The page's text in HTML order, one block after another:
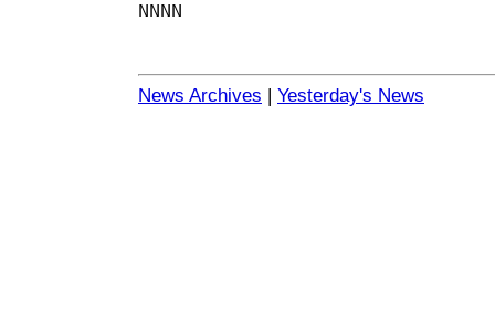
NNNN
News Archives | Yesterday's News